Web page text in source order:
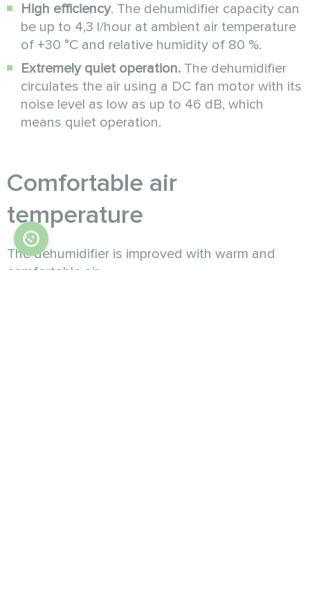
High efficiency. The dehumidifier capacity can
be up to 4,3 l/hour at ambient air temperature
of +30 °C and relative humidity of 80 %.
Extremely quiet operation. The dehumidifier
circulates the air using a DC fan motor with its
noise level as low as up to 46 dB, which
means quiet operation.
Comfortable air
temperature
The dehumidifier is improved with warm and
comfortable air